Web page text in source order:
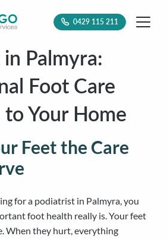
0429 115 211
Palmyra:
Foot Care
Your Home
Feet the Care
for a podiatrist in Palmyra, you
foot health really is. Your feet
When they hurt, everything